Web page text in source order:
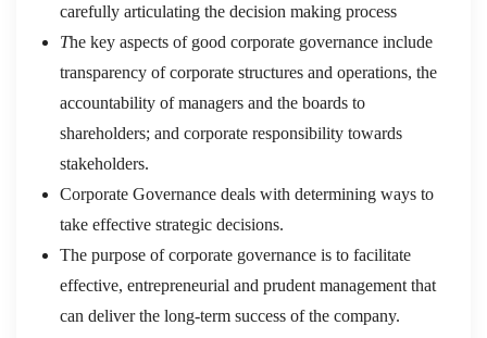
carefully articulating the decision making process
The key aspects of good corporate governance include
transparency of corporate structures and operations, the
accountability of managers and the boards to
shareholders; and corporate responsibility towards
stakeholders.
Corporate Governance deals with determining ways to
take effective strategic decisions.
The purpose of corporate governance is to facilitate
effective, entrepreneurial and prudent management that
can deliver the long-term success of the company.